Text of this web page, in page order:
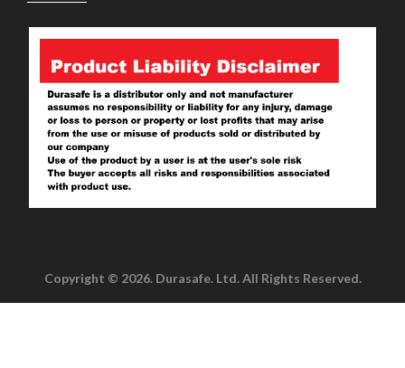
Copyright © 2026. Durasafe. Ltd. All Rights Reserved.